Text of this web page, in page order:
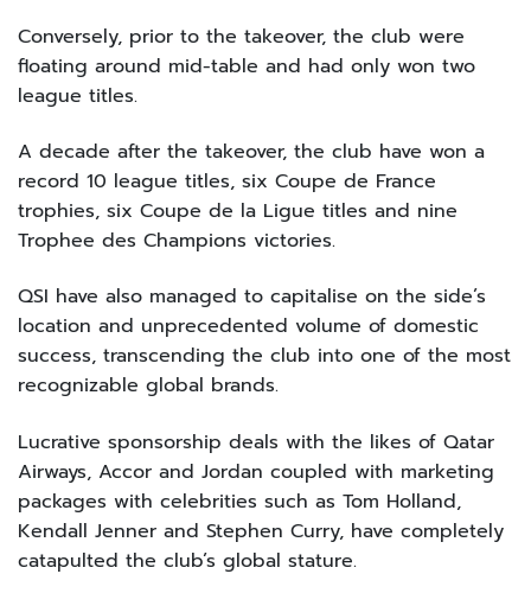
Conversely, prior to the takeover, the club were
floating around mid-table and had only won two
league titles.
A decade after the takeover, the club have won a
record 10 league titles, six Coupe de France
trophies, six Coupe de la Ligue titles and nine
Trophee des Champions victories.
QSI have also managed to capitalise on the side’s
location and unprecedented volume of domestic
success, transcending the club into one of the most
recognizable global brands.
Lucrative sponsorship deals with the likes of Qatar
Airways, Accor and Jordan coupled with marketing
packages with celebrities such as Tom Holland,
Kendall Jenner and Stephen Curry, have completely
catapulted the club’s global stature.